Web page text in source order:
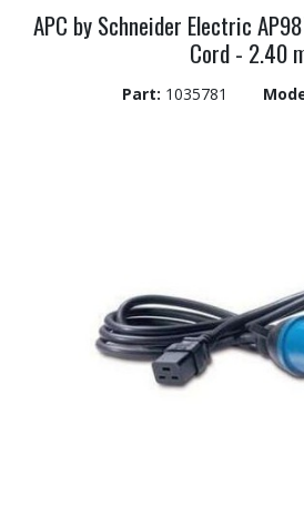
APC by Schneider Electric
Cord - 2.40
Part: 1035781